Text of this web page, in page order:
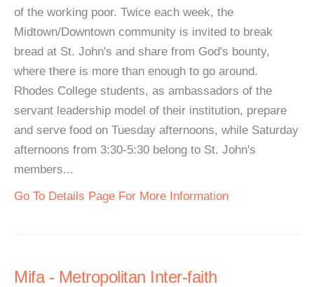
of the working poor. Twice each week, the
Midtown/Downtown community is invited to break
bread at St. John's and share from God's bounty,
where there is more than enough to go around.
Rhodes College students, as ambassadors of the
servant leadership model of their institution, prepare
and serve food on Tuesday afternoons, while Saturday
afternoons from 3:30-5:30 belong to St. John's
members...
Go To Details Page For More Information
Mifa - Metropolitan Inter-faith